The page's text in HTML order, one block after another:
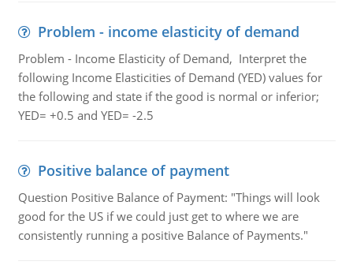
Problem - income elasticity of demand
Problem - Income Elasticity of Demand, Interpret the
following Income Elasticities of Demand (YED) values for
the following and state if the good is normal or inferior;
YED= +0.5 and YED= -2.5
Positive balance of payment
Question Positive Balance of Payment: "Things will look
good for the US if we could just get to where we are
consistently running a positive Balance of Payments."